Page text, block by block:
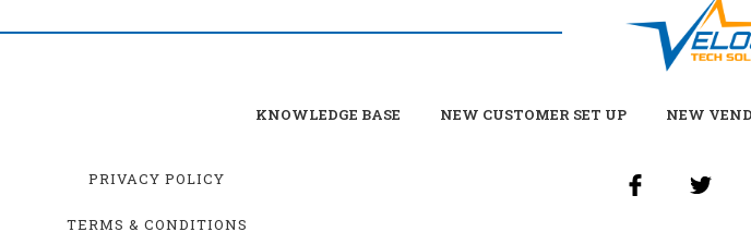
KNOWLEDGE BASE NEW CUSTOMER SET UP NEW
PRIVACY POLICY
TERMS & CONDITIONS